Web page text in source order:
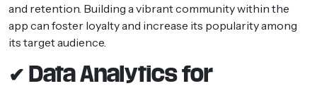
and retention. Building a vibrant community within the
app can foster loyalty and increase its popularity among
its target audience.
✔ Data Analytics for